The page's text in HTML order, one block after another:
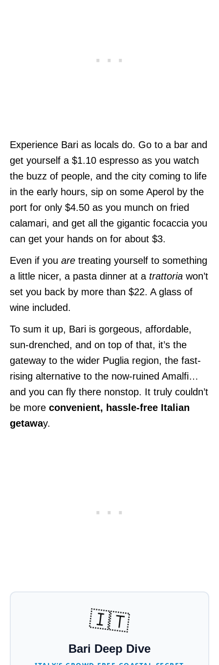
Experience Bari as locals do. Go to a bar and
get yourself a $1.10 espresso as you watch
the buzz of people, and the city coming to life
in the early hours, sip on some Aperol by the
port for only $4.50 as you munch on fried
calamari, and get all the gigantic focaccia you
can get your hands on for about $3.
Even if you are treating yourself to something
a little nicer, a pasta dinner at a trattoria won’t
set you back by more than $22. A glass of
wine included.
To sum it up, Bari is gorgeous, affordable,
sun-drenched, and on top of that, it’s the
gateway to the wider Puglia region, the fast-
rising alternative to the now-ruined Amalfi…
and you can fly there nonstop. It truly couldn’t
be more convenient, hassle-free Italian
getaway.
🇮🇹
Bari Deep Dive